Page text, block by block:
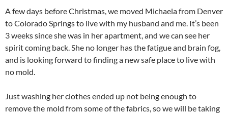
A few days before Christmas, we moved Michaela from Denver
to Colorado Springs to live with my husband and me. It’s been
3 weeks since she was in her apartment, and we can see her
spirit coming back. She no longer has the fatigue and brain fog,
and is looking forward to finding a new safe place to live with
no mold.
Just washing her clothes ended up not being enough to
remove the mold from some of the fabrics, so we will be taking